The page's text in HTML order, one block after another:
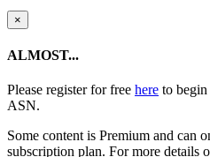
×
ALMOST...
Please register for free here to begin
ASN.
Some content is Premium and can
subscription plan. For more details